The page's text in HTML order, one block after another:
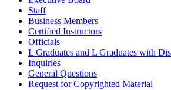
Staff
Business Members
Certified Instructors
Officials
L Graduates and L Graduates with
Inquiries
General Questions
Request for Copyrighted Material